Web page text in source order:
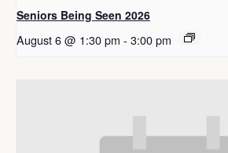
Seniors Being Seen 2026
August 6 @ 1:30 pm - 3:00 pm